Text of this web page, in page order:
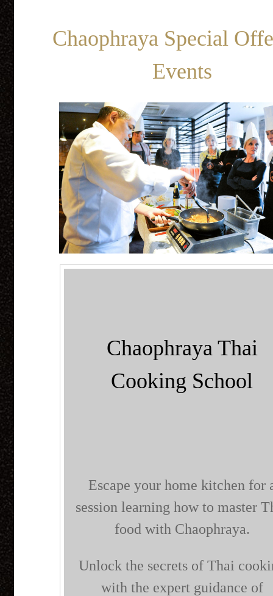
Chaophraya Special
Events
Chaophraya Thai
Cooking School
Escape your home kitchen for
session learning how to master
food with Chaophraya.
Unlock the secrets of Thai
with the expert guidance of